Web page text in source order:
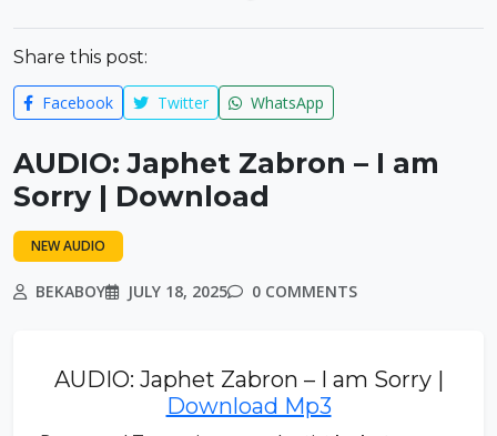
Share this post:
Facebook Twitter WhatsApp
AUDIO: Japhet Zabron – I am
Sorry | Download
NEW AUDIO
BEKABOY JULY 18, 2025 0 COMMENTS
AUDIO: Japhet Zabron – I am Sorry |
Download Mp3